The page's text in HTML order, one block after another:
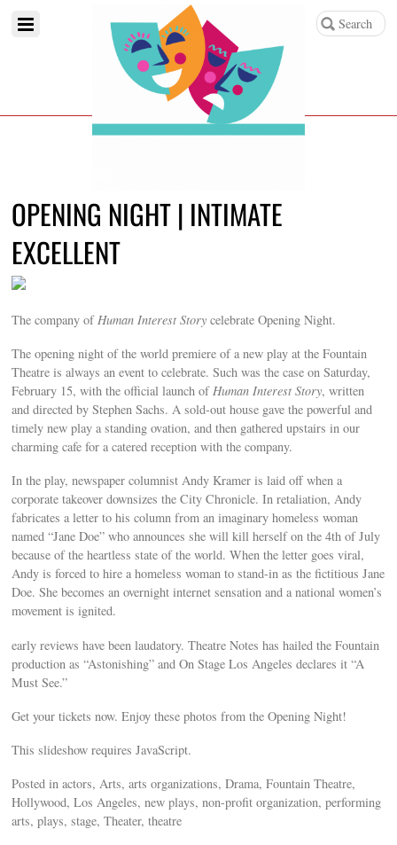
OPENING NIGHT | INTIMATE
EXCELLENT
The company of Human Interest Story celebrate Opening Night.
The opening night of the world premiere of a new play at the Fountain
Theatre is always an event to celebrate. Such was the case on Saturday,
February 15, with the official launch ofHuman Interest Story, written
and directed by Stephen Sachs. A sold-out house gave the powerful and
timely new play a standing ovation, and then gathered upstairs in our
charming cafe for a catered reception with the company.
In the play, newspaper columnist Andy Kramer is laid off when a
corporate takeover downsizes the City Chronicle. In retaliation, Andy
fabricates a letter to his column from an imaginary homeless woman
named “Jane Doe” who announces she will kill herself on the 4th of July
because of the heartless state of the world. When the letter goes viral,
Andy is forced to hire a homeless woman to stand-in as the fictitious Jane
Doe. She becomes an overnight internet sensation and a national women’s
movement is ignited.
early reviews have been laudatory. Theatre Notes has hailed the Fountain
production as “Astonishing” and On Stage Los Angeles declares it “A
Must See.”
Get your tickets now. Enjoy these photos from the Opening Night!
This slideshow requires JavaScript.
Posted in actors, Arts, arts organizations, Drama, Fountain Theatre,
Hollywood, Los Angeles, new plays, non-profit organization, performing
arts, plays, stage, Theater, theatre